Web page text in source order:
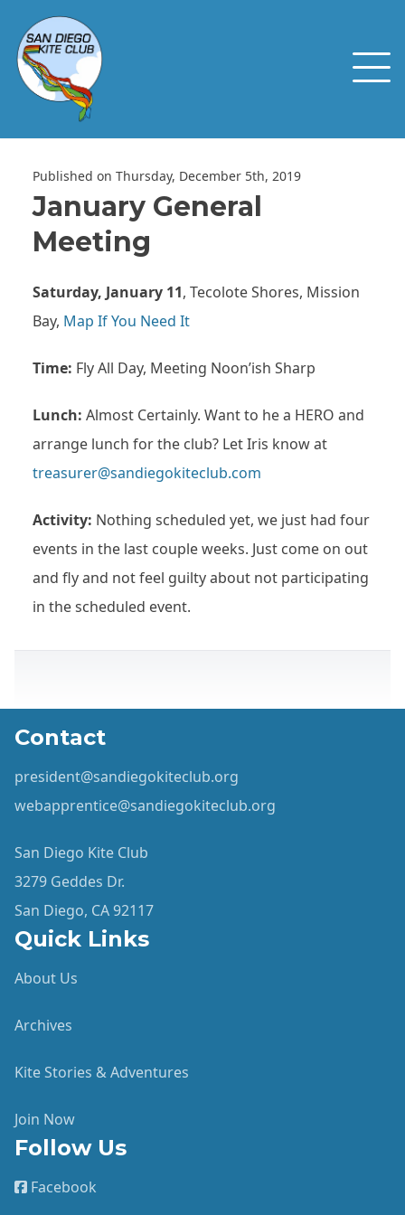
Published on Thursday, December 5th, 2019
January General
Meeting
Saturday, January 11, Tecolote Shores, Mission
Bay, Map If You Need It
Time: Fly All Day, Meeting Noon’ish Sharp
Lunch: Almost Certainly. Want to he a HERO and
arrange lunch for the club? Let Iris know at
treasurer@sandiegokiteclub.com
Activity: Nothing scheduled yet, we just had four
events in the last couple weeks. Just come on out
and fly and not feel guilty about not participating
in the scheduled event.
Contact
president@sandiegokiteclub.org
webapprentice@sandiegokiteclub.org
San Diego Kite Club
3279 Geddes Dr.
San Diego, CA 92117
Quick Links
About Us
Archives
Kite Stories & Adventures
Join Now
Follow Us
Facebook